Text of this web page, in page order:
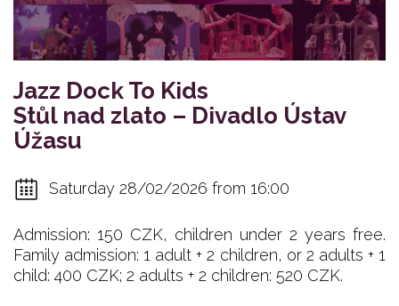
Jazz Dock To Kids
Stůl nad zlato – Divadlo Ústav
Úžasu
Saturday 28/02/2026 from 16:00
Admission: 150 CZK, children under 2 years free.
Family admission: 1 adult + 2 children, or 2 adults + 1
child: 400 CZK; 2 adults + 2 children: 520 CZK.